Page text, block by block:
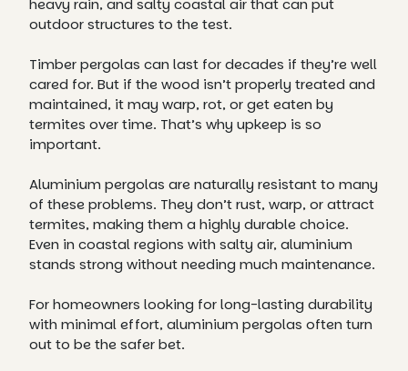
heavy rain, and salty coastal air that can put
outdoor structures to the test.
Timber pergolas can last for decades if they’re well
cared for. But if the wood isn’t properly treated and
maintained, it may warp, rot, or get eaten by
termites over time. That’s why upkeep is so
important.
Aluminium pergolas are naturally resistant to many
of these problems. They don’t rust, warp, or attract
termites, making them a highly durable choice.
Even in coastal regions with salty air, aluminium
stands strong without needing much maintenance.
For homeowners looking for long-lasting durability
with minimal effort, aluminium pergolas often turn
out to be the safer bet.